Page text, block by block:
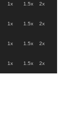
1x 1.5x 2x
1x 1.5x 2x
1x 1.5x 2x
1x 1.5x 2x